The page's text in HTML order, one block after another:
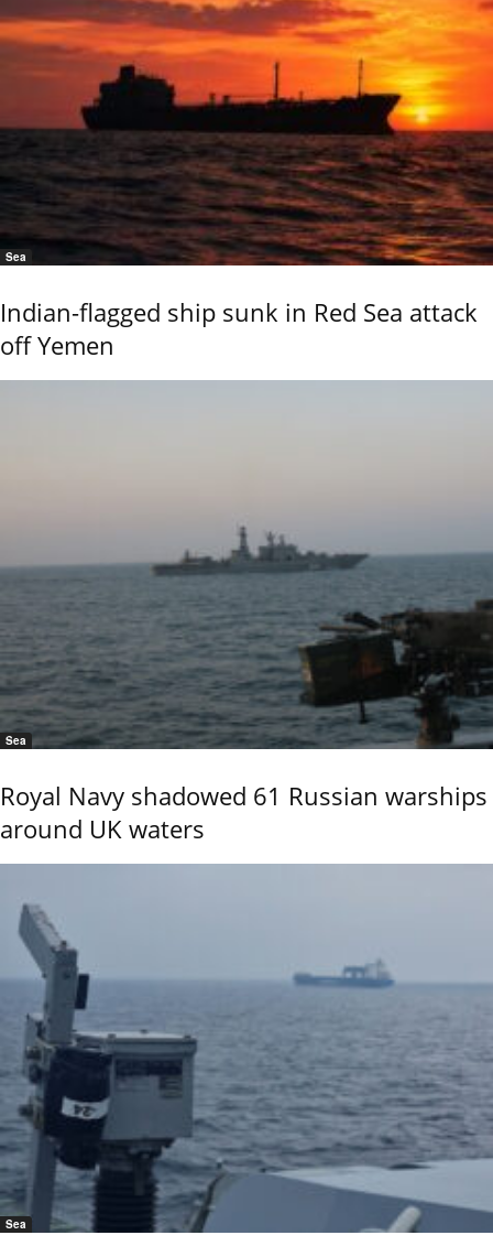
Sea
Indian-flagged ship sunk in Red Sea attack
off Yemen
Sea
Royal Navy shadowed 61 Russian warships
around UK waters
Sea